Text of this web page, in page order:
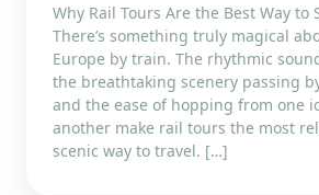
Why Rail Tours Are the Best Way to
There’s something truly magical
Europe by train. The rhythmic
the breathtaking scenery passing
and the ease of hopping from one
another make rail tours the most
scenic way to travel. […]